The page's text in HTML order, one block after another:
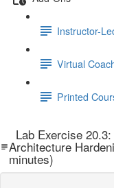
Instructor-
Virtual
Printed
Lab Exercise
Architecture
minutes)